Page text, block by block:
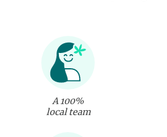
A 100%
local team